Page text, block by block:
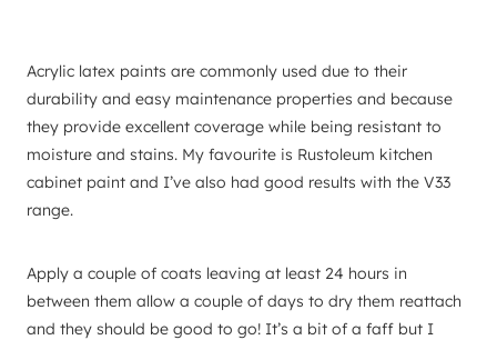
Acrylic latex paints are commonly used due to their
durability and easy maintenance properties and because
they provide excellent coverage while being resistant to
moisture and stains. My favourite is Rustoleum kitchen
cabinet paint and I’ve also had good results with the V33
range.
Apply a couple of coats leaving at least 24 hours in
between them allow a couple of days to dry them reattach
and they should be good to go! It’s a bit of a faff but I